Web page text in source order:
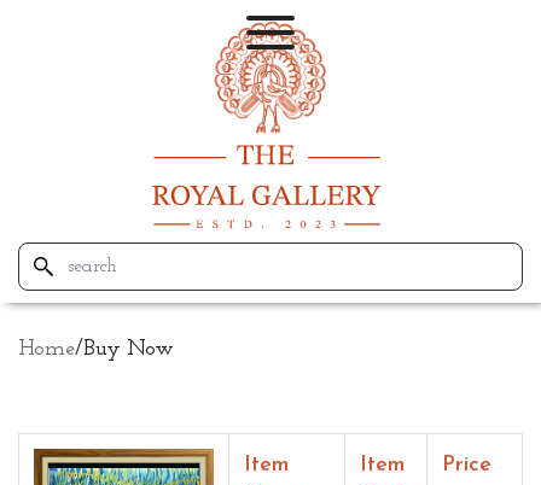
Home/Buy Now
Item
Item
Price